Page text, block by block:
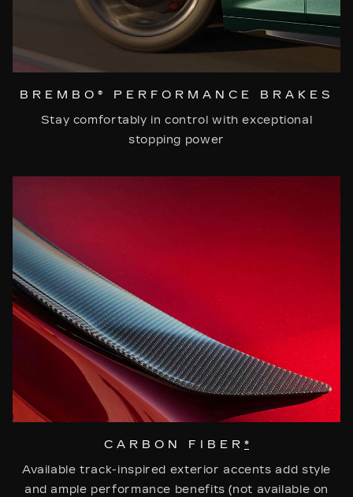
BREMBO® PERFORMANCE BRAKES
Stay comfortably in control with exceptional
stopping power
CARBON FIBER *
Available track-inspired exterior accents add style
and ample performance benefits (not available on